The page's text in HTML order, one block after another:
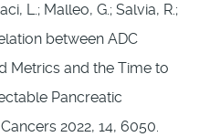
L.; Malleo, G.; Salvia, R.;
between ADC
Metrics and the Time to
Pancreatic
2022, 14, 6050.